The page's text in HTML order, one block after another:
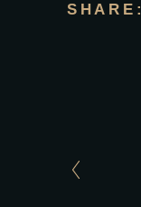
SHARE: